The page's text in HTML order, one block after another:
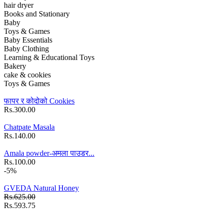
hair dryer
Books and Stationary
Baby
Toys & Games
Baby Essentials
Baby Clothing
Learning & Educational Toys
Bakery
cake & cookies
Toys & Games
फापर र कोदोको Cookies
Rs.300.00
Chatpate Masala
Rs.140.00
Amala powder-अमला पाउडर...
Rs.100.00
-5%
GVEDA Natural Honey
Rs.625.00
Rs.593.75